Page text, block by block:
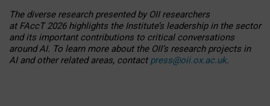
The diverse research presented by OII researchers
at FAccT 2026 highlights the Institute’s leadership in the sector
and its important contributions to critical conversations
around AI. To learn more about the OII’s research projects in
AI and other related areas, contact press@oii.ox.ac.uk.